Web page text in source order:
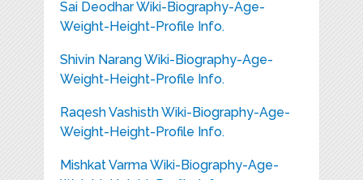
Sai Deodhar Wiki-Biography-Age-
Weight-Height-Profile Info.
Shivin Narang Wiki-Biography-Age-
Weight-Height-Profile Info.
Raqesh Vashisth Wiki-Biography-Age-
Weight-Height-Profile Info.
Mishkat Varma Wiki-Biography-Age-